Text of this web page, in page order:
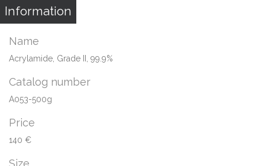
Information
Name
Acrylamide, Grade II, 99.9%
Catalog number
A053-500g
Price
140 €
Size